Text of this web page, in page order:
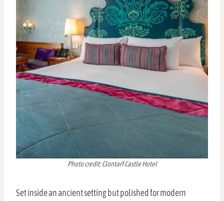
Photo credit: Clontarf Castle Hotel
Set inside an ancient setting but polished for modern